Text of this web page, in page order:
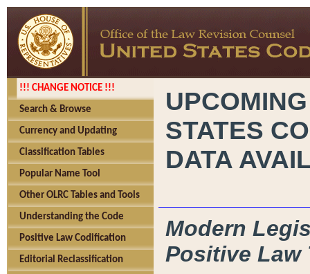
!!! CHANGE NOTICE !!!
Search & Browse
Currency and Updating
Classification Tables
Popular Name Tool
Other OLRC Tables and Tools
Understanding the Code
Positive Law Codification
Editorial Reclassification
STATES
DATA
Modern
Positive Law